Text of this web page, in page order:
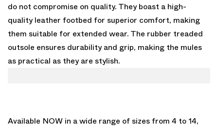
do not compromise on quality. They boast a high-
quality leather footbed for superior comfort, making
them suitable for extended wear. The rubber treaded
outsole ensures durability and grip, making the mules
as practical as they are stylish.
Available NOW in a wide range of sizes from 4 to 14,